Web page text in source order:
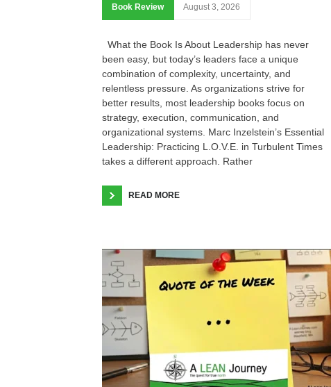
Book Review August 3, 2026
What the Book Is About Leadership has never
been easy, but today’s leaders face a unique
combination of complexity, uncertainty, and
relentless pressure. As organizations strive for
better results, most leadership books focus on
strategy, execution, communication, and
organizational systems. Marc Inzelstein’s Essential
Leadership: Practicing L.O.V.E. in Turbulent Times
takes a different approach. Rather
READ MORE